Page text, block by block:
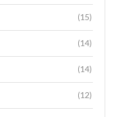
(15)
(14)
(14)
(12)